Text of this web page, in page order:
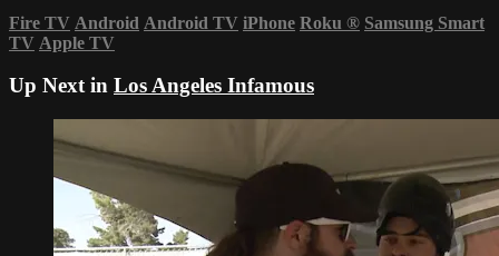
Fire TV Android Android TV iPhone Roku ® Samsung Smart
TV Apple TV
Up Next in Los Angeles Infamous